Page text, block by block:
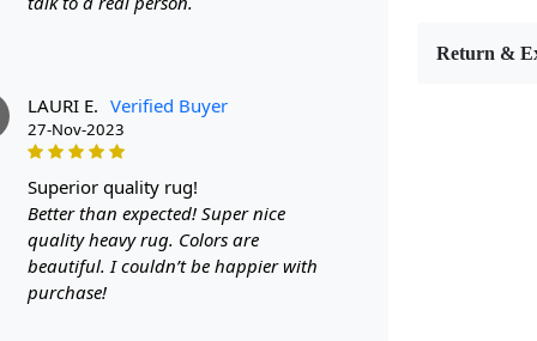
LAURI E. Verified Buyer
27-Nov-2023
superior quality rug!
Better than expected! Super nice
quality heavy rug. Colors are
beautiful. I couldn’t be happier with
purchase!
your room.
Return &